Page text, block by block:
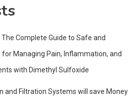
The Complete Guide to Safe and
Managing Pain, Inflammation, and
with Dimethyl Sulfoxide
and Filtration Systems will save Money